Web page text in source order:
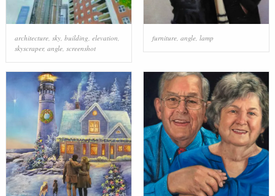
architecture, sky, building, elevation,
skyscraper, angle, screenshot
furniture, angle, lamp